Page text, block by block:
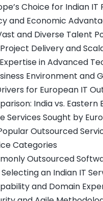
Choice for Indian IT
and Economic
and Diverse Talent
Delivery and
in Advanced
Environment and
for European IT
India vs.
Services Sought by
Outsourced
Categories
Outsourced
an Indian IT
and Domain